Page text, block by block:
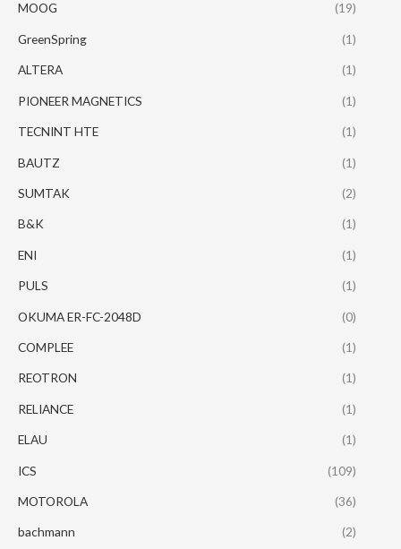
MOOG (19)
GreenSpring (1)
ALTERA (1)
PIONEER MAGNETICS (1)
TECNINT HTE (1)
BAUTZ (1)
SUMTAK (2)
B&K (1)
ENI (1)
PULS (1)
OKUMA ER-FC-2048D (0)
COMPLEE (1)
REOTRON (1)
RELIANCE (1)
ELAU (1)
ICS (109)
MOTOROLA (36)
bachmann (2)